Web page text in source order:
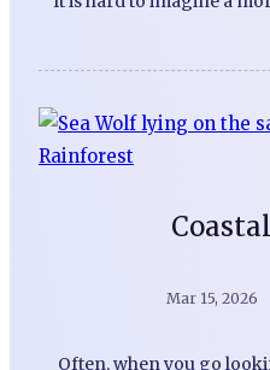
Mar 15, 2026
Often, when you go